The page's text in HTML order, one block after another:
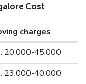
Cost
charges
20,000-45,000
23,000-40,000